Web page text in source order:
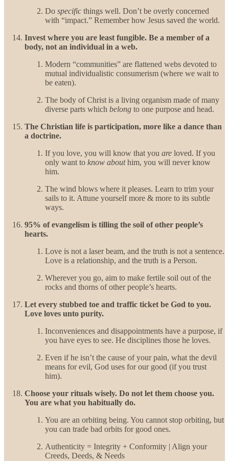
Do specific things well. Don’t be overly concerned
with “impact.” Remember how Jesus saved the world.
Invest where you are least fungible. Be a member of a
body, not an individual in a web.
Modern “communities” are flattened webs devoted to
mutual individualistic consumerism (where we wait to
be eaten).
The body of Christ is a living organism made of many
diverse parts which belong to one purpose and head.
The Christian life is participation, more like a dance than
a doctrine.
If you love, you will know that you are loved. If you
only want to know abouthim, you will never know
him.
The wind blows where it pleases. Learn to trim your
sails to it. Attune yourself more & more to its subtle
ways.
95% of evangelism is tilling the soil of other people’s
hearts.
Love is not a laser beam, and the truth is not a sentence.
Love is a relationship, and the truth is a Person.
Wherever you go, aim to make fertile soil out of the
rocks and thorns of other people’s hearts.
Let every stubbed toe and traffic ticket be God to you.
Love loves unto purity.
Inconveniences and disappointments have a purpose, if
you have eyes to see. He disciplines those he loves.
Even if he isn’t the cause of your pain, what the devil
means for evil, God uses for our good (if you trust
him).
Choose your rituals wisely. Do not let them choose you.
You are what you habitually do.
You are an orbiting being. You cannot stop orbiting, but
you can trade bad orbits for good ones.
Authenticity = Integrity + Conformity | Align your
Creeds, Deeds, & Needs